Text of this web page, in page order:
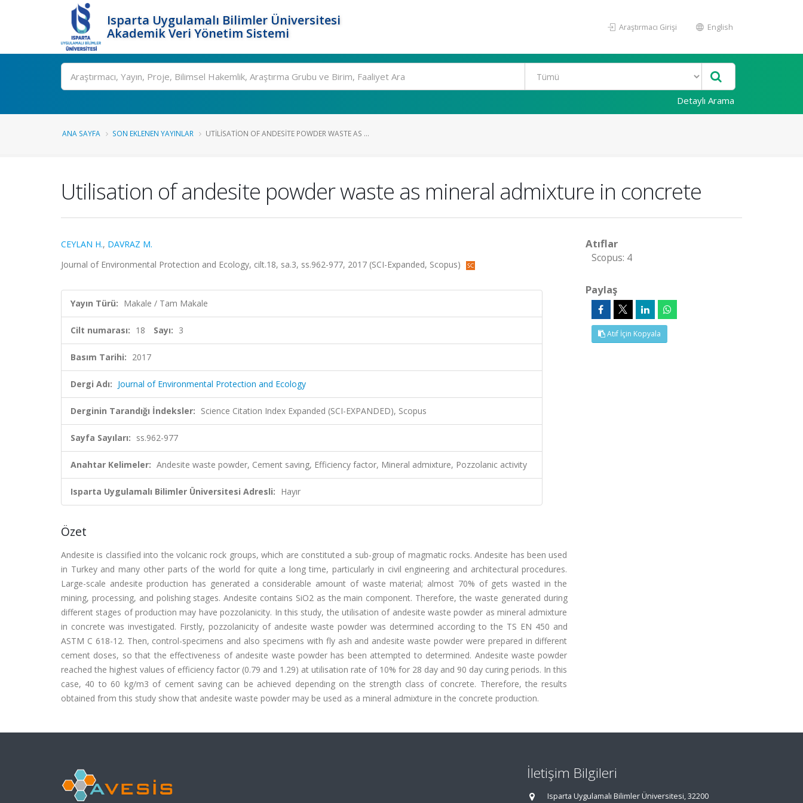
Isparta Uygulamalı Bilimler Üniversitesi
Akademik Veri Yönetim Sistemi
Araştırmacı Girişi English
Ara
Detaylı Arama
ANA SAYFA SON EKLENEN YAYINLAR UTILISATION OF ANDESITE POWDER WASTE AS ...
Utilisation of andesite powder waste as mineral admixture in concrete
CEYLAN H., DAVRAZ M.
Journal of Environmental Protection and Ecology, cilt.18, sa.3, ss.962-977, 2017 (SCI-Expanded, Scopus)
Yayın Türü: Makale / Tam Makale
Cilt numarası: 18 Sayı: 3
Basım Tarihi: 2017
Dergi Adı: Journal of Environmental Protection and Ecology
Derginin Tarandığı İndeksler: Science Citation Index Expanded (SCI-EXPANDED), Scopus
Sayfa Sayıları: ss.962-977
Anahtar Kelimeler: Andesite waste powder, Cement saving, Efficiency factor, Mineral admixture, Pozzolanic activity
Isparta Uygulamalı Bilimler Üniversitesi Adresli: Hayır
Özet
Andesite is classified into the volcanic rock groups, which are constituted a sub-group of magmatic rocks. Andesite has been used
in Turkey and many other parts of the world for quite a long time, particularly in civil engineering and architectural procedures.
Large-scale andesite production has generated a considerable amount of waste material; almost 70% of gets wasted in the
mining, processing, and polishing stages. Andesite contains SiO2 as the main component. Therefore, the waste generated during
different stages of production may have pozzolanicity. In this study, the utilisation of andesite waste powder as mineral admixture
in concrete was investigated. Firstly, pozzolanicity of andesite waste powder was determined according to the TS EN 450 and
ASTM C 618-12. Then, control-specimens and also specimens with fly ash and andesite waste powder were prepared in different
cement doses, so that the effectiveness of andesite waste powder has been attempted to determined. Andesite waste powder
reached the highest values of efficiency factor (0.79 and 1.29) at utilisation rate of 10% for 28 day and 90 day curing periods. In this
case, 40 to 60 kg/m3 of cement saving can be achieved depending on the strength class of concrete. Therefore, the results
obtained from this study show that andesite waste powder may be used as a mineral admixture in the concrete production.
Atıflar
Scopus: 4
Paylaş
Atıf İçin Kopyala
İletişim Bilgileri
Isparta Uygulamalı Bilimler Üniversitesi, 32200